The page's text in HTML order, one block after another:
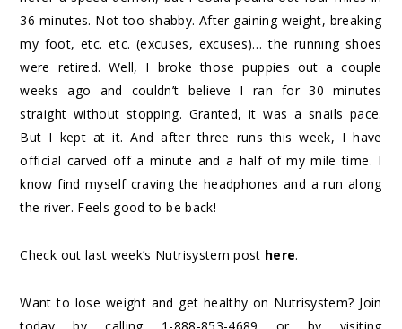
36 minutes. Not too shabby. After gaining weight, breaking
my foot, etc. etc. (excuses, excuses)… the running shoes
were retired. Well, I broke those puppies out a couple
weeks ago and couldn’t believe I ran for 30 minutes
straight without stopping. Granted, it was a snails pace.
But I kept at it. And after three runs this week, I have
official carved off a minute and a half of my mile time. I
know find myself craving the headphones and a run along
the river. Feels good to be back!
Check out last week’s Nutrisystem post here.
Want to lose weight and get healthy on Nutrisystem? Join